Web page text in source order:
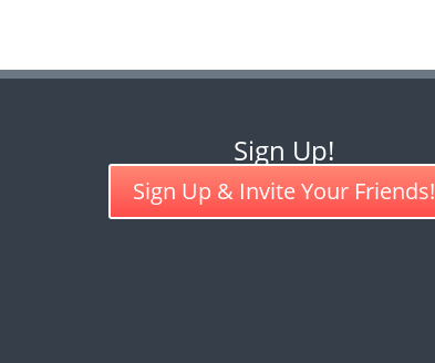
Sign Up!
Sign Up & Invite Your Friends!